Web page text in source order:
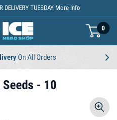
DELIVERY TUESDAY More Info
basket
0
On All Orders
- 10